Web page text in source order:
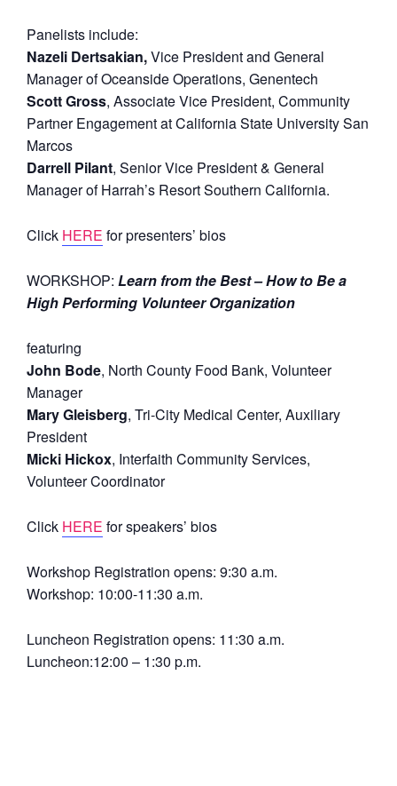
Panelists include:
Nazeli Dertsakian,Vice President and General
Manager of Oceanside Operations, Genentech
Scott Gross, Associate Vice President, Community
Partner Engagement at California State University San
Marcos
Darrell Pilant, Senior Vice President & General
Manager of Harrah’s Resort Southern California.
Click HERE for presenters’ bios
WORKSHOP: Learn from the Best – How to Be a
High Performing Volunteer Organization
featuring
John Bode, North County Food Bank, Volunteer
Manager
Mary Gleisberg, Tri-City Medical Center, Auxiliary
President
Micki Hickox, Interfaith Community Services,
Volunteer Coordinator
Click HERE for speakers’ bios
Workshop Registration opens: 9:30 a.m.
Workshop: 10:00-11:30 a.m.
Luncheon Registration opens: 11:30 a.m.
Luncheon:12:00 – 1:30 p.m.